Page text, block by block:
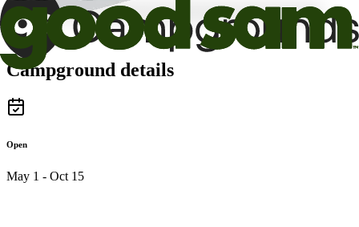
Campground details
Open
May 1 - Oct 15